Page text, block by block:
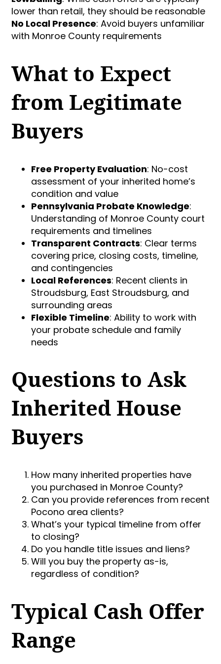
lower than retail, they should be reasonable
No Local Presence: Avoid buyers unfamiliar
with Monroe County requirements
What to Expect
from Legitimate
Buyers
Free Property Evaluation: No-cost
assessment of your inherited home’s
condition and value
Pennsylvania Probate Knowledge:
Understanding of Monroe County court
requirements and timelines
Transparent Contracts: Clear terms
covering price, closing costs, timeline,
and contingencies
Local References: Recent clients in
Stroudsburg, East Stroudsburg, and
surrounding areas
Flexible Timeline: Ability to work with
your probate schedule and family
needs
Questions to Ask
Inherited House
Buyers
How many inherited properties have
you purchased in Monroe County?
Can you provide references from recent
Pocono area clients?
What’s your typical timeline from offer
to closing?
Do you handle title issues and liens?
Will you buy the property as-is,
regardless of condition?
Typical Cash Offer
Range